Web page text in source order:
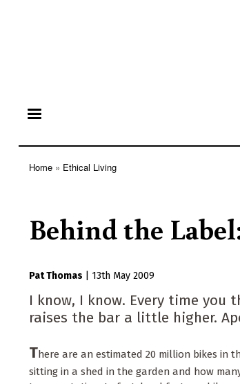
Home Ethical Living
Behind the
Pat Thomas 13th May 2009
I know, I know. Every time you
raises the bar a little higher.
There are an estimated 20 million bikes in
sitting in a shed in the garden and how